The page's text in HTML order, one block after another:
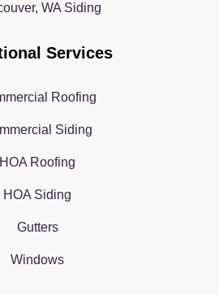
WA Siding
Services
Roofing
Siding
HOA Roofing
HOA Siding
Gutters
Windows